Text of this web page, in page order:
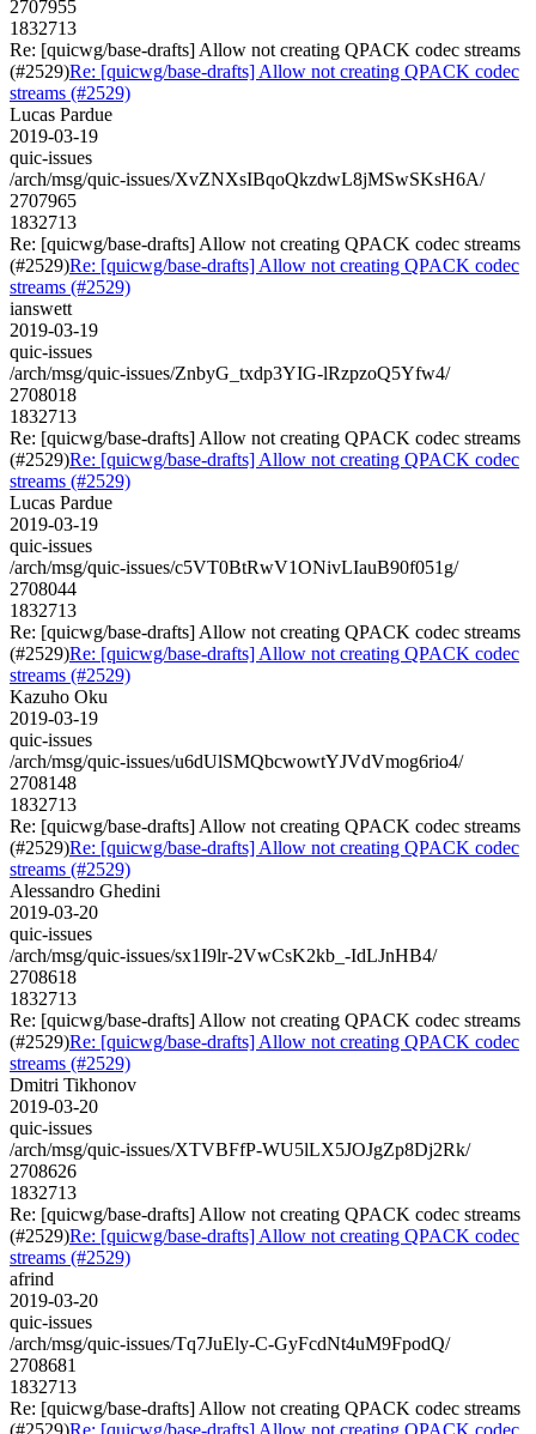
2707955
1832713
Re: [quicwg/base-drafts] Allow not creating QPACK codec streams
(#2529)Re: [quicwg/base-drafts] Allow not creating QPACK codec
streams (#2529)
Lucas Pardue
2019-03-19
quic-issues
/arch/msg/quic-issues/XvZNXsIBqoQkzdwL8jMSwSKsH6A/
2707965
1832713
Re: [quicwg/base-drafts] Allow not creating QPACK codec streams
(#2529)Re: [quicwg/base-drafts] Allow not creating QPACK codec
streams (#2529)
ianswett
2019-03-19
quic-issues
/arch/msg/quic-issues/ZnbyG_txdp3YIG-lRzpzoQ5Yfw4/
2708018
1832713
Re: [quicwg/base-drafts] Allow not creating QPACK codec streams
(#2529)Re: [quicwg/base-drafts] Allow not creating QPACK codec
streams (#2529)
Lucas Pardue
2019-03-19
quic-issues
/arch/msg/quic-issues/c5VT0BtRwV1ONivLIauB90f051g/
2708044
1832713
Re: [quicwg/base-drafts] Allow not creating QPACK codec streams
(#2529)Re: [quicwg/base-drafts] Allow not creating QPACK codec
streams (#2529)
Kazuho Oku
2019-03-19
quic-issues
/arch/msg/quic-issues/u6dUlSMQbcwowtYJVdVmog6rio4/
2708148
1832713
Re: [quicwg/base-drafts] Allow not creating QPACK codec streams
(#2529)Re: [quicwg/base-drafts] Allow not creating QPACK codec
streams (#2529)
Alessandro Ghedini
2019-03-20
quic-issues
/arch/msg/quic-issues/sx1I9lr-2VwCsK2kb_-IdLJnHB4/
2708618
1832713
Re: [quicwg/base-drafts] Allow not creating QPACK codec streams
(#2529)Re: [quicwg/base-drafts] Allow not creating QPACK codec
streams (#2529)
Dmitri Tikhonov
2019-03-20
quic-issues
/arch/msg/quic-issues/XTVBFfP-WU5lLX5JOJgZp8Dj2Rk/
2708626
1832713
Re: [quicwg/base-drafts] Allow not creating QPACK codec streams
(#2529)Re: [quicwg/base-drafts] Allow not creating QPACK codec
streams (#2529)
afrind
2019-03-20
quic-issues
/arch/msg/quic-issues/Tq7JuEly-C-GyFcdNt4uM9FpodQ/
2708681
1832713
Re: [quicwg/base-drafts] Allow not creating QPACK codec streams
(#2529)Re: [quicwg/base-drafts] Allow not creating QPACK codec